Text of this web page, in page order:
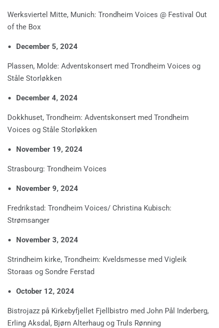
Werksviertel Mitte, Munich: Trondheim Voices @ Festival Out
of the Box
December 5, 2024
Plassen, Molde: Adventskonsert med Trondheim Voices og
Ståle Storløkken
December 4, 2024
Dokkhuset, Trondheim: Adventskonsert med Trondheim
Voices og Ståle Storløkken
November 19, 2024
Strasbourg: Trondheim Voices
November 9, 2024
Fredrikstad: Trondheim Voices/ Christina Kubisch:
Strømsanger
November 3, 2024
Strindheim kirke, Trondheim: Kveldsmesse med Vigleik
Storaas og Sondre Ferstad
October 12, 2024
Bistrojazz på Kirkebyfjellet Fjellbistro med John Pål Inderberg,
Erling Aksdal, Bjørn Alterhaug og Truls Rønning